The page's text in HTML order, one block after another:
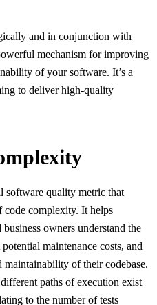
and in conjunction with
mechanism for improving
of your software. It’s a
to deliver high-quality
software quality metric that
code complexity. It helps
owners understand the
maintenance costs, and
of their codebase.
paths of execution exist
to the number of tests